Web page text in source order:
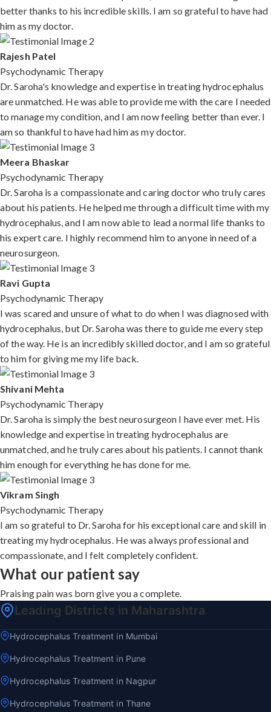
better thanks to his incredible skills. I am so grateful to have had
him as my doctor.
Rajesh Patel
Psychodynamic Therapy
Dr. Saroha's knowledge and expertise in treating hydrocephalus
are unmatched. He was able to provide me with the care I needed
to manage my condition, and I am now feeling better than ever. I
am so thankful to have had him as my doctor.
Meera Bhaskar
Psychodynamic Therapy
Dr. Saroha is a compassionate and caring doctor who truly cares
about his patients. He helped me through a difficult time with my
hydrocephalus, and I am now able to lead a normal life thanks to
his expert care. I highly recommend him to anyone in need of a
neurosurgeon.
Ravi Gupta
Psychodynamic Therapy
I was scared and unsure of what to do when I was diagnosed with
hydrocephalus, but Dr. Saroha was there to guide me every step
of the way. He is an incredibly skilled doctor, and I am so grateful
to him for giving me my life back.
Shivani Mehta
Psychodynamic Therapy
Dr. Saroha is simply the best neurosurgeon I have ever met. His
knowledge and expertise in treating hydrocephalus are
unmatched, and he truly cares about his patients. I cannot thank
him enough for everything he has done for me.
Vikram Singh
Psychodynamic Therapy
I am so grateful to Dr. Saroha for his exceptional care and skill in
treating my hydrocephalus. He was always professional and
compassionate, and I felt completely confident.
What our patient say
Praising pain was born give you a complete.
Leading Districts in Maharashtra
Hydrocephalus Treatment in Mumbai
Hydrocephalus Treatment in Pune
Hydrocephalus Treatment in Nagpur
Hydrocephalus Treatment in Thane